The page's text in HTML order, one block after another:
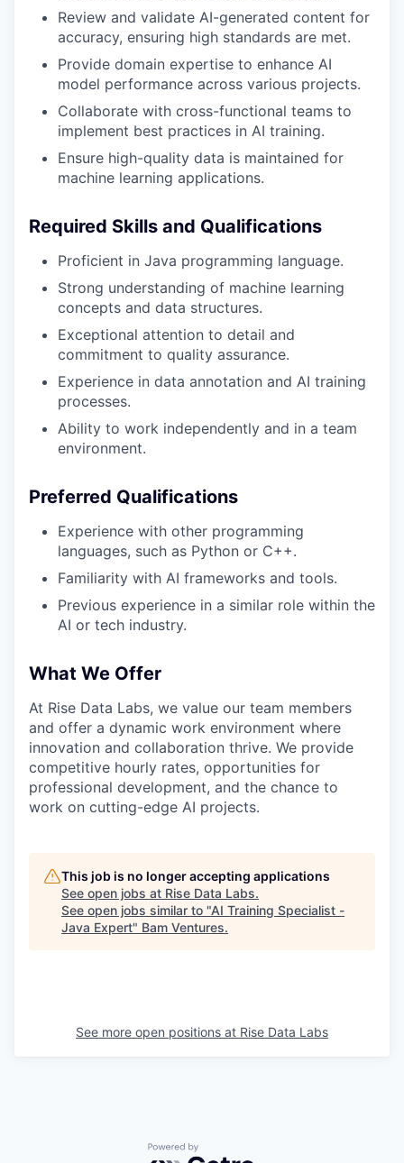
Review and validate AI-generated content for
accuracy, ensuring high standards are met.
Provide domain expertise to enhance AI
model performance across various projects.
Collaborate with cross-functional teams to
implement best practices in AI training.
Ensure high-quality data is maintained for
machine learning applications.
Required Skills and Qualifications
Proficient in Java programming language.
Strong understanding of machine learning
concepts and data structures.
Exceptional attention to detail and
commitment to quality assurance.
Experience in data annotation and AI training
processes.
Ability to work independently and in a team
environment.
Preferred Qualifications
Experience with other programming
languages, such as Python or C++.
Familiarity with AI frameworks and tools.
Previous experience in a similar role within the
AI or tech industry.
What We Offer
At Rise Data Labs, we value our team members
and offer a dynamic work environment where
innovation and collaboration thrive. We provide
competitive hourly rates, opportunities for
professional development, and the chance to
work on cutting-edge AI projects.
This job is no longer accepting applications
See open jobs at Rise Data Labs.
See open jobs similar to "AI Training Specialist -
Java Expert" Bam Ventures.
See more open positions at Rise Data Labs
Powered by Getro.com